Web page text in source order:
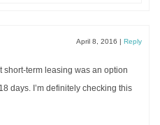
April 8, 2016 | Reply
short-term leasing was an option
days. I’m definitely checking this